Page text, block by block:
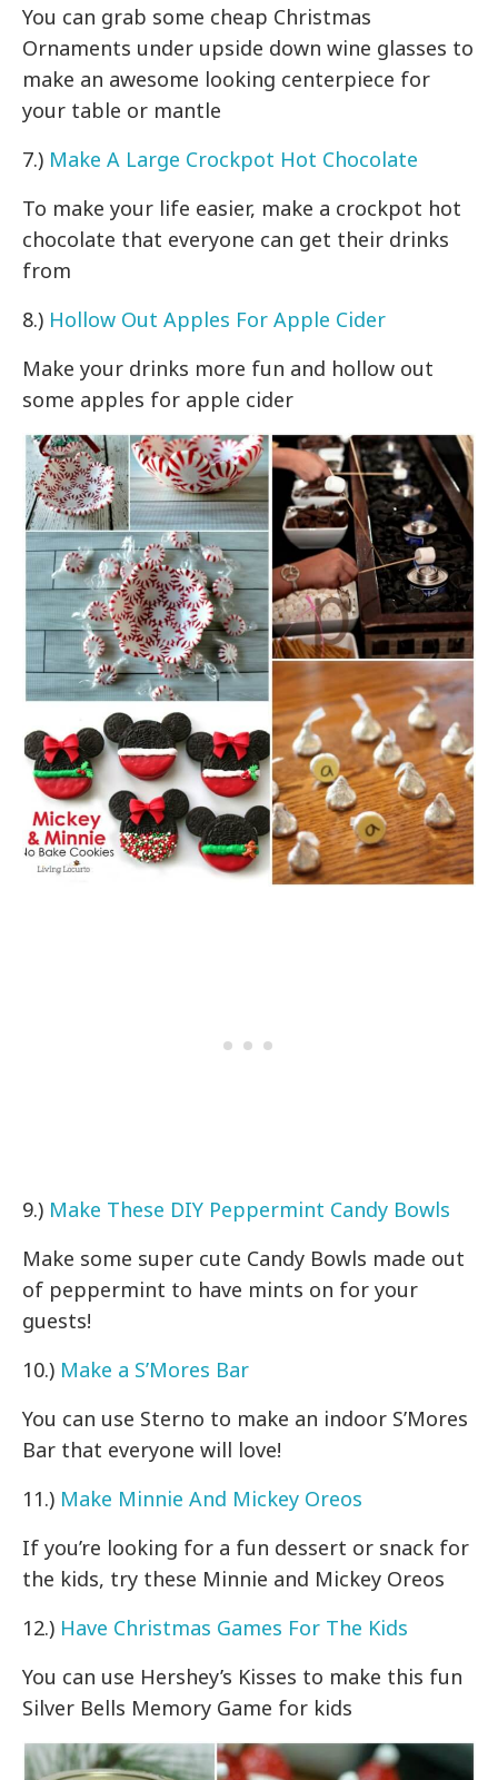
You can grab some cheap Christmas
Ornaments under upside down wine glasses to
make an awesome looking centerpiece for
your table or mantle
7.) Make A Large Crockpot Hot Chocolate
To make your life easier, make a crockpot hot
chocolate that everyone can get their drinks
from
8.) Hollow Out Apples For Apple Cider
Make your drinks more fun and hollow out
some apples for apple cider
9.) Make These DIY Peppermint Candy Bowls
Make some super cute Candy Bowls made out
of peppermint to have mints on for your
guests!
10.) Make a S’Mores Bar
You can use Sterno to make an indoor S’Mores
Bar that everyone will love!
11.) Make Minnie And Mickey Oreos
If you’re looking for a fun dessert or snack for
the kids, try these Minnie and Mickey Oreos
12.) Have Christmas Games For The Kids
You can use Hershey’s Kisses to make this fun
Silver Bells Memory Game for kids